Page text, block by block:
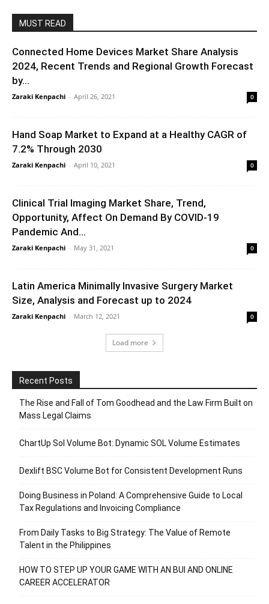
MUST READ
Connected Home Devices Market Share Analysis
2024, Recent Trends and Regional Growth Forecast
by...
Zaraki Kenpachi - April 26, 2021 0
Hand Soap Market to Expand at a Healthy CAGR of
7.2% Through 2030
Zaraki Kenpachi - April 10, 2021 0
Clinical Trial Imaging Market Share, Trend,
Opportunity, Affect On Demand By COVID-19
Pandemic And...
Zaraki Kenpachi - May 31, 2021 0
Latin America Minimally Invasive Surgery Market
Size, Analysis and Forecast up to 2024
Zaraki Kenpachi - March 12, 2021 0
Load more
Recent Posts
The Rise and Fall of Tom Goodhead and the Law Firm Built on
Mass Legal Claims
ChartUp Sol Volume Bot: Dynamic SOL Volume Estimates
Dexlift BSC Volume Bot for Consistent Development Runs
Doing Business in Poland: A Comprehensive Guide to Local
Tax Regulations and Invoicing Compliance
From Daily Tasks to Big Strategy: The Value of Remote
Talent in the Philippines
HOW TO STEP UP YOUR GAME WITH AN BUI AND ONLINE
CAREER ACCELERATOR